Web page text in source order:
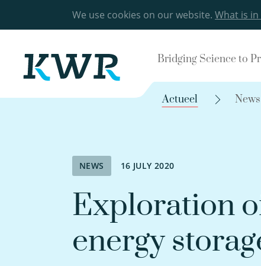
We use cookies on our website. What is in
Bridging Science to
Actueel News
NEWS 16 JULY 2020
Exploration
energy